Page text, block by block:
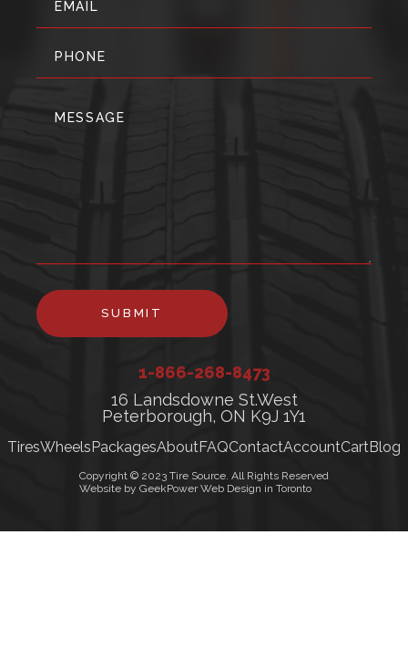
1-866-268-8473
16 Landsdowne St.West
Peterborough, ON K9J 1Y1
TiresWheelsPackagesAboutFAQContactAccountCartBlog
Copyright © 2023 Tire Source. All Rights Reserved
Website by GeekPower Web Design in Toronto
SUBMIT